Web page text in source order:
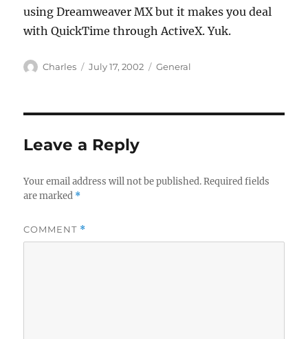
using Dreamweaver MX but it makes you deal
with QuickTime through ActiveX. Yuk.
Author
Charles
Posted
July 17, 2002 Categories
General
Leave a Reply
Your email address will not be published. Required fields
are marked *
COMMENT *